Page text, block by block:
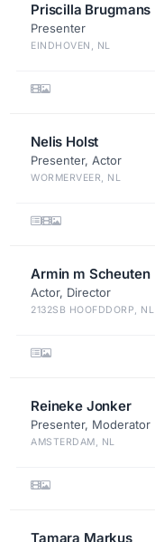
Priscilla Brugmans
Presenter
EINDHOVEN, NL
Nelis Holst
Presenter, Actor
WORMERVEER, NL
Armin m Scheuten
Actor, Director
2132SB HOOFDDORP, NL
Reineke Jonker
Presenter, Moderator
AMSTERDAM, NL
Tamara Markus